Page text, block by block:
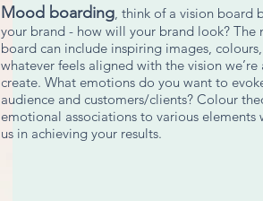
Mood boarding, think of a vision board
your brand - how will your brand look? The
board can include inspiring images,
whatever feels aligned with the vision
create. What emotions do you want to
audience and customers/clients? Colour
emotional associations to various elements
us in achieving your results.